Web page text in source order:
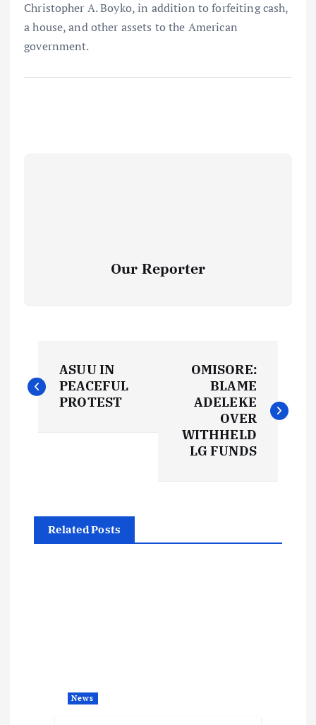
Christopher A. Boyko, in addition to forfeiting cash,
a house, and other assets to the American
government.
Our Reporter
o
ASUU IN
PEACEFUL
PROTEST
OMISORE:
BLAME
ADELEKE
OVER
WITHHELD
LG FUNDS
Related Posts
News